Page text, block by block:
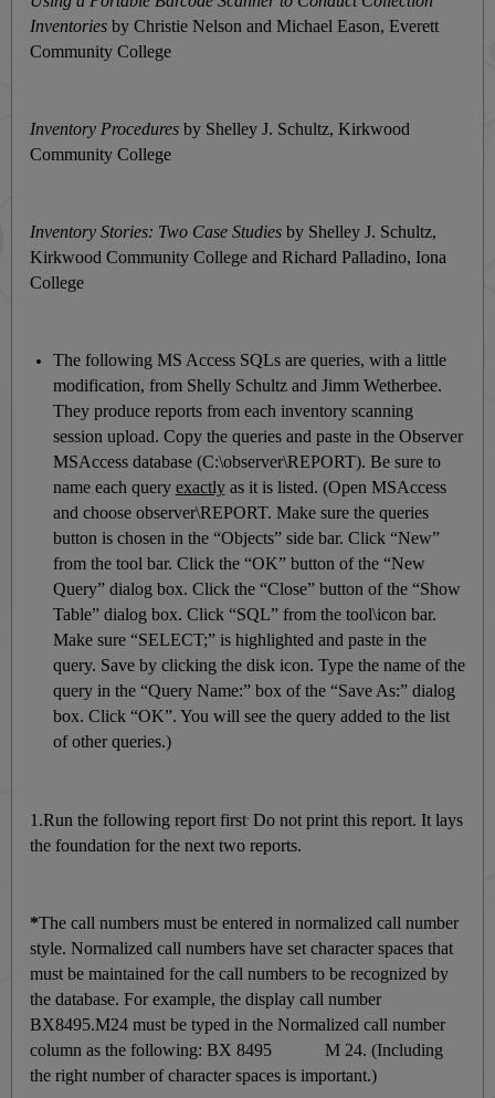
Inventories by Christie Nelson and Michael Eason, Everett
Community College
Inventory Procedures by Shelley J. Schultz, Kirkwood
Community College
Inventory Stories: Two Case Studies by Shelley J. Schultz,
Kirkwood Community College and Richard Palladino, Iona
College
The following MS Access SQLs are queries, with a little
modification, from Shelly Schultz and Jimm Wetherbee.
They produce reports from each inventory scanning
session upload. Copy the queries and paste in the Observer
MSAccess database (C:\observer\REPORT). Be sure to
name each query exactlyas it is listed. (Open MSAccess
and choose observer\REPORT. Make sure the queries
button is chosen in the “Objects” side bar. Click “New”
from the tool bar. Click the “OK” button of the “New
Query” dialog box. Click the “Close” button of the “Show
Table” dialog box. Click “SQL” from the tool\icon bar.
Make sure “SELECT;” is highlighted and paste in the
query. Save by clicking the disk icon. Type the name of the
query in the “Query Name:” box of the “Save As:” dialog
box. Click “OK”. You will see the query added to the list
of other queries.)
1.Run the following report first .Do not print this report. It lays
the foundation for the next two reports.
*The call numbers must be entered in normalized call number
style. Normalized call numbers have set character spaces that
must be maintained for the call numbers to be recognized by
the database. For example, the display call number
BX8495.M24 must be typed in the Normalized call number
column as the following: BX 8495 M 24. (Including
the right number of character spaces is important.)